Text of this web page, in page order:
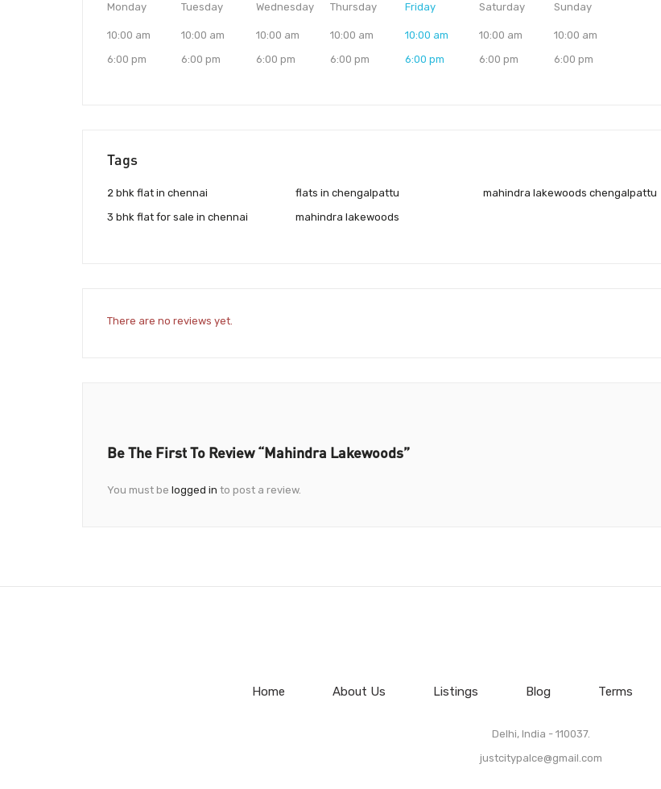
Monday
10:00 am
6:00 pm
Tuesday
10:00 am
6:00 pm
Wednesday
10:00 am
6:00 pm
Thursday
10:00 am
6:00 pm
Friday
10:00 am
6:00 pm
Saturday
10:00 am
6:00 pm
Sunday
10:00 am
6:00 pm
Tags
2 bhk flat in chennai
3 bhk flat for sale in chennai
flats in chengalpattu
mahindra lakewoods
mahindra lakewoods chengalpattu
There are no reviews yet.
Be The First To Review “Mahindra Lakewoods”
You must be logged in to post a review.
Home About Us Listings Blog Terms
Delhi, India - 110037.
justcitypalce@gmail.com